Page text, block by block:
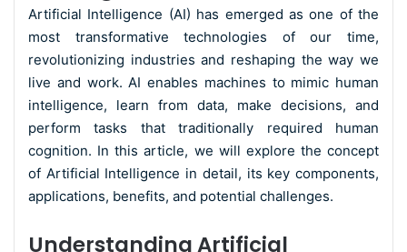
Artificial Intelligence (AI) has emerged as one of the
most transformative technologies of our time,
revolutionizing industries and reshaping the way we
live and work. AI enables machines to mimic human
intelligence, learn from data, make decisions, and
perform tasks that traditionally required human
cognition. In this article, we will explore the concept
of Artificial Intelligence in detail, its key components,
applications, benefits, and potential challenges.
Understanding Artificial